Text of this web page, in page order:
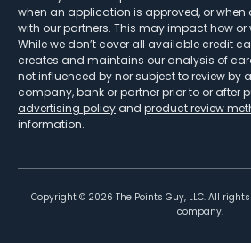
when an application is approved, or
with our partners. This may impact how
While we don’t cover all available credit
creates and maintains our analysis of
not influenced by nor subject to review by
company, bank or partner prior to or after
advertising policy and product review
information.
Copyright © 2026 The Points Guy, LLC. All
company.